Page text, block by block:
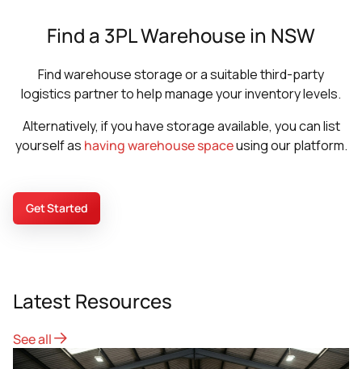
Find a 3PL Warehouse in NSW
Find warehouse storage or a suitable third-party
logistics partner to help manage your inventory levels.
Alternatively, if you have storage available, you can list
yourself as having warehouse spaceusing our platform.
Get Started
Latest Resources
See all